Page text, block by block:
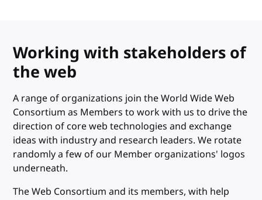
Working with stakeholders of
the web
A range of organizations join the World Wide Web
Consortium as Members to work with us to drive the
direction of core web technologies and exchange
ideas with industry and research leaders. We rotate
randomly a few of our Member organizations' logos
underneath.
The Web Consortium and its members, with help